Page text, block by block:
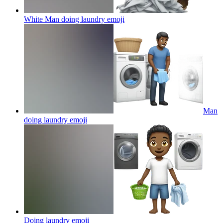
White Man doing laundry emoji
Man
doing laundry emoji
Doing laundry emoji